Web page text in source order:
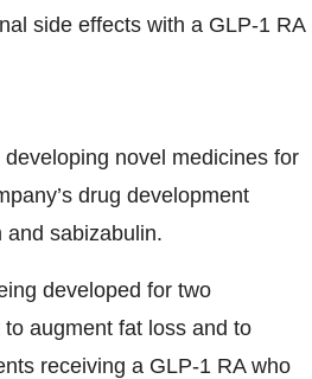
side effects with a GLP-1 RA
novel medicines for
drug development
and sabizabulin.
developed for two
augment fat loss and to
receiving a GLP-1 RA who